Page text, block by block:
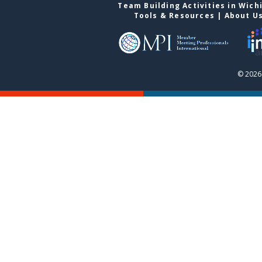
Team Building Activities in
Tools & Resources | About
©